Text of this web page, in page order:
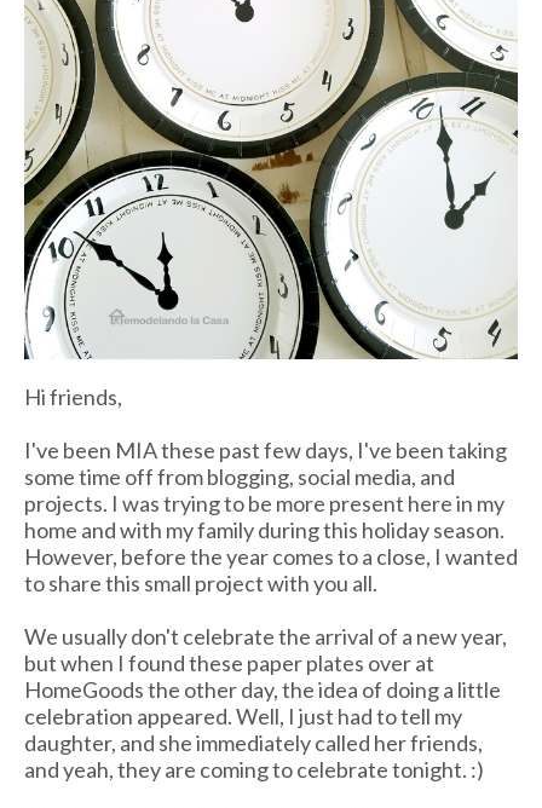
Hi friends,
I've been MIA these past few days, I've been taking
some time off from blogging, social media, and
projects. I was trying to be more present here in my
home and with my family during this holiday season.
However, before the year comes to a close, I wanted
to share this small project with you all.
We usually don't celebrate the arrival of a new year,
but when I found these paper plates over at
HomeGoods the other day, the idea of doing a little
celebration appeared. Well, I just had to tell my
daughter, and she immediately called her friends,
and yeah, they are coming to celebrate tonight. :)